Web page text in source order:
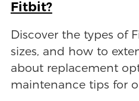
Fitbit?
Discover the types of
sizes, and how to
about replacement
maintenance tips for